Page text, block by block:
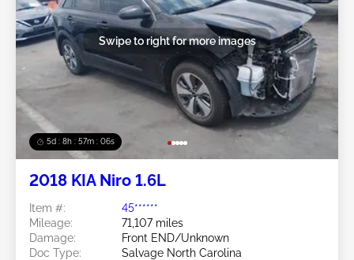
5d : 8h : 57m : 03s
Swipe to right for more images
2018 KIA Niro 1.6L
Item #:
45******
Mileage:
71,107 miles
Damage:
Front END/Unknown
Doc Type:
Salvage North Carolina